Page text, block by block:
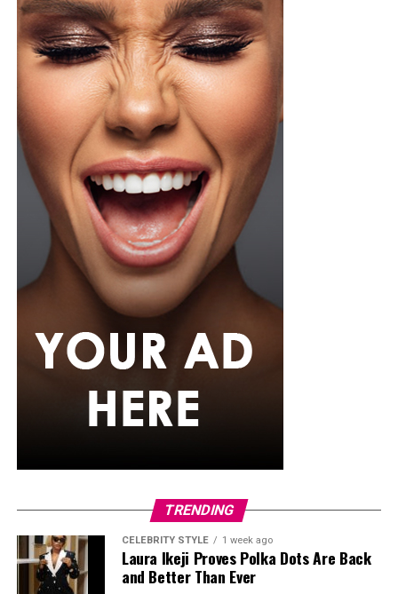
for files and information stored on their phones.
The growing presence of AI is also influencing what
many Nigerians expect from a smartphone. Instead of
looking only at storage space, battery capacity or
processing speed, software features that can simplify
everyday tasks are becoming a bigger consideration for
many smartphone users. As smartphone manufacturers
continue to introduce AI capabilities across more
devices, these tools are becoming accessible to a wider
range of users rather than remaining exclusive to
premium models.
RELATED TOPICS:
ADVANCED SMARTPHONES
AI-POWERED SMARTPHONES
ARTIFICIAL INTELLIGENCE
TECNO
TRENDING
CELEBRITY STYLE 1 week ago
Laura Ikeji Proves Polka Dots Are Back
and Better Than Ever